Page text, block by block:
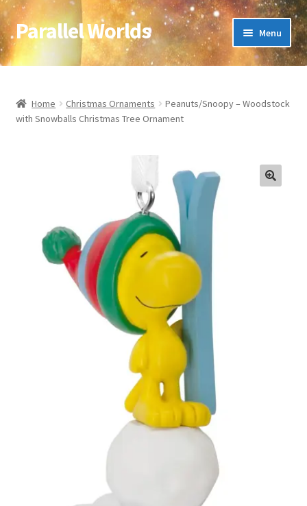
Skip
to
navigation
Skip
to
content
Parallel Worlds Menu
Home
About Us
Company Information
Full Product Range
Home Christmas Ornaments
Peanuts/Snoopy – Woodstock
with Snowballs Christmas Tree Ornament